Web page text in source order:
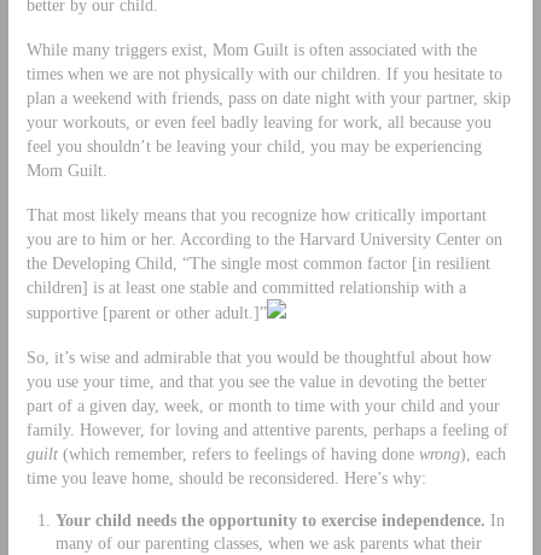
better by our child.
While many triggers exist, Mom Guilt is often associated with the
times when we are not physically with our children. If you hesitate to
plan a weekend with friends, pass on date night with your partner, skip
your workouts, or even feel badly leaving for work, all because you
feel you shouldn’t be leaving your child, you may be experiencing
Mom Guilt.
That most likely means that you recognize how critically important
you are to him or her. According to the Harvard University Center on
the Developing Child, “The single most common factor [in resilient
children] is at least one stable and committed relationship with a
supportive [parent or other adult.]”
So, it’s wise and admirable that you would be thoughtful about how
you use your time, and that you see the value in devoting the better
part of a given day, week, or month to time with your child and your
family. However, for loving and attentive parents, perhaps a feeling of
guilt (which remember, refers to feelings of having done wrong), each
time you leave home, should be reconsidered. Here’s why:
Your child needs the opportunity to exercise independence. In
many of our parenting classes, when we ask parents what their